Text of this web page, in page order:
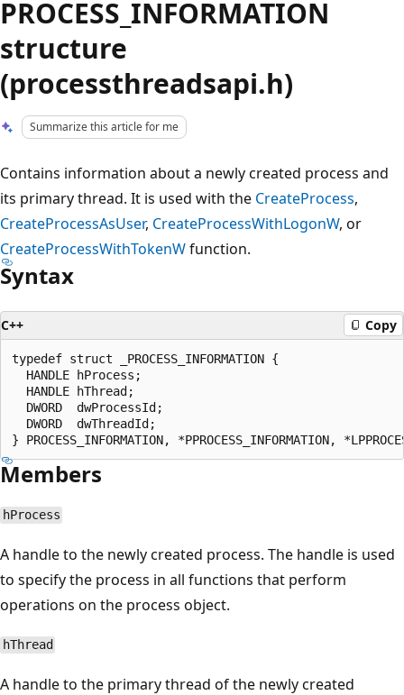
PROCESS_INFORMATION
structure
(processthreadsapi.h)
Summarize this article for me
Contains information about a newly created process and
its primary thread. It is used with the CreateProcess,
CreateProcessAsUser, CreateProcessWithLogonW, or
CreateProcessWithTokenWfunction.
Syntax
C++ Copy
typedef struct _PROCESS_INFORMATION {
  HANDLE hProcess;
  HANDLE hThread;
  DWORD  dwProcessId;
  DWORD  dwThreadId;
Members
hProcess
A handle to the newly created process. The handle is used
to specify the process in all functions that perform
operations on the process object.
hThread
A handle to the primary thread of the newly created